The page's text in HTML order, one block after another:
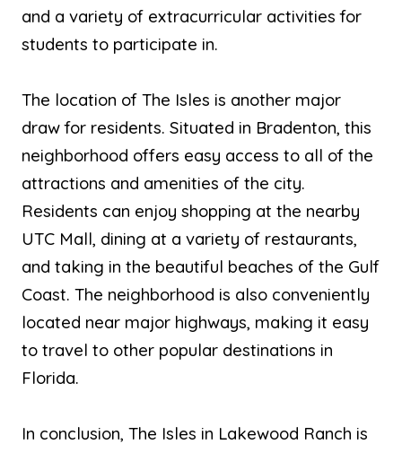
and a variety of extracurricular activities for
students to participate in.
The location of The Isles is another major
draw for residents. Situated in Bradenton, this
neighborhood offers easy access to all of the
attractions and amenities of the city.
Residents can enjoy shopping at the nearby
UTC Mall, dining at a variety of restaurants,
and taking in the beautiful beaches of the Gulf
Coast. The neighborhood is also conveniently
located near major highways, making it easy
to travel to other popular destinations in
Florida.
In conclusion, The Isles in Lakewood Ranch is